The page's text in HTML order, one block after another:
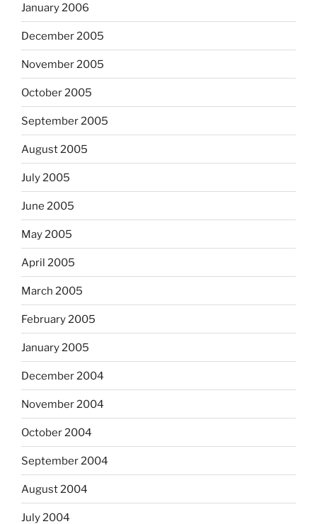
January 2006
December 2005
November 2005
October 2005
September 2005
August 2005
July 2005
June 2005
May 2005
April 2005
March 2005
February 2005
January 2005
December 2004
November 2004
October 2004
September 2004
August 2004
July 2004